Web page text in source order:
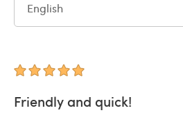
English
Friendly and quick!